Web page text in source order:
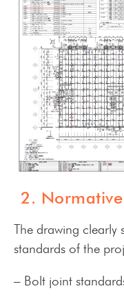
2.
The drawing clearly
standards of the
– Bolt joint